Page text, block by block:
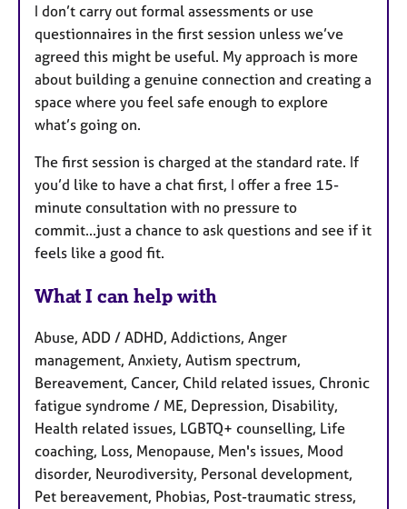
I don’t carry out formal assessments or use
questionnaires in the first session unless we’ve
agreed this might be useful. My approach is more
about building a genuine connection and creating a
space where you feel safe enough to explore
what’s going on.
The first session is charged at the standard rate. If
you’d like to have a chat first, I offer a free 15-
minute consultation with no pressure to
commit...just a chance to ask questions and see if it
feels like a good fit.
What I can help with
Abuse, ADD / ADHD, Addictions, Anger
management, Anxiety, Autism spectrum,
Bereavement, Cancer, Child related issues, Chronic
fatigue syndrome / ME, Depression, Disability,
Health related issues, LGBTQ+ counselling, Life
coaching, Loss, Menopause, Men's issues, Mood
disorder, Neurodiversity, Personal development,
Pet bereavement, Phobias, Post-traumatic stress,